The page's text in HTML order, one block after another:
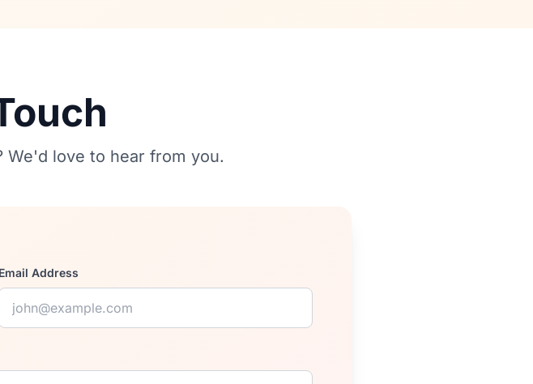
We'd love to hear from you.
Email Address